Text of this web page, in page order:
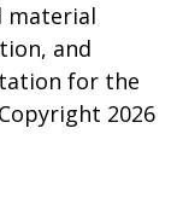
material
and
for the
2026